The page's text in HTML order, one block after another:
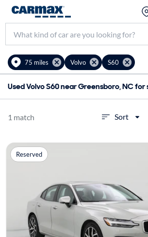
75 miles Volvo S60
Used Volvo S60 near Greensboro, NC for
1 match Sort
Reserved